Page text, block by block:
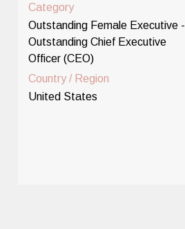
Category
Outstanding Female Executive -
Outstanding Chief Executive
Officer (CEO)
Country / Region
United States